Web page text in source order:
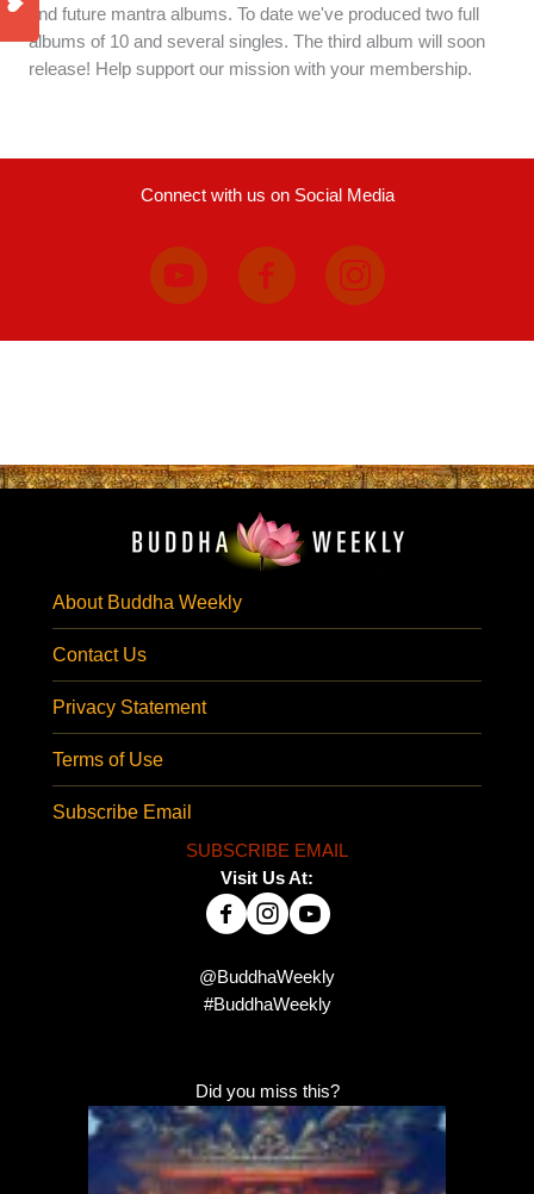
and future mantra albums. To date we've produced two full
albums of 10 and several singles. The third album will soon
release! Help support our mission with your membership.
Connect with us on Social Media
About Buddha Weekly
Contact Us
Privacy Statement
Terms of Use
Subscribe Email
SUBSCRIBE EMAIL
Visit Us At:
@BuddhaWeekly
#BuddhaWeekly
Did you miss this?